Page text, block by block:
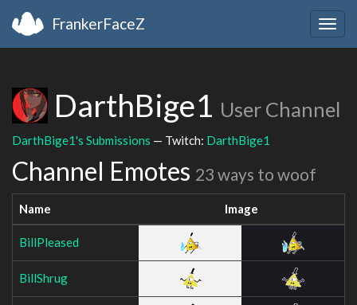
FrankerFaceZ
DarthBige1 User Channel
DarthBige1's Submissions — Twitch: DarthBige1
Channel Emotes 23 ways to woof
Name Image
BillPleased
BillShrug